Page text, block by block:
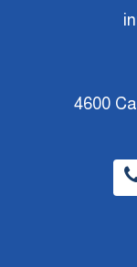
4600